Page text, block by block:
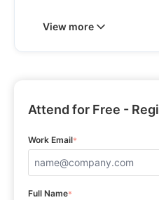
View more
Attend for Free -
Work Email*
Full Name*